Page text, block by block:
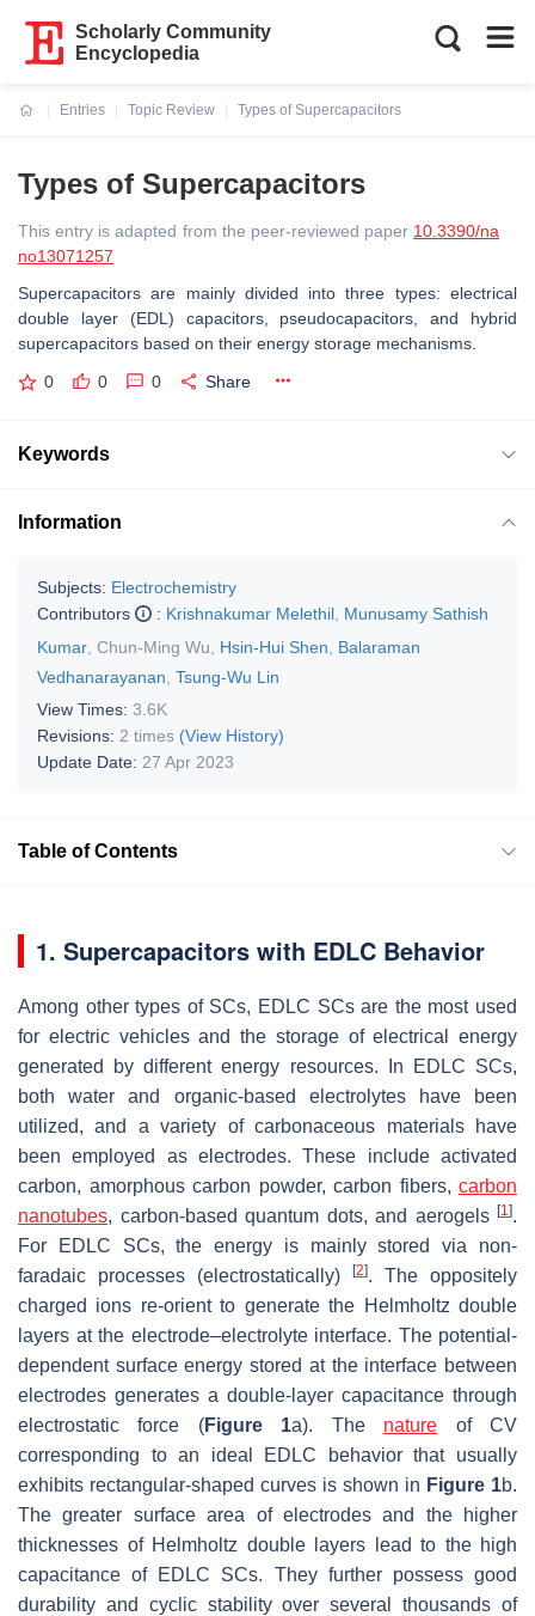
Scholarly Community
Encyclopedia
Entries
Topic Review
Types of Supercapacitors
Types of Supercapacitors
This entry is adapted from the peer-reviewed paper 10.3390/na
no13071257
Supercapacitors are mainly divided into three types: electrical
double layer (EDL) capacitors, pseudocapacitors, and hybrid
supercapacitors based on their energy storage mechanisms.
0 0 0 Share
Keywords
Information
Subjects: Electrochemistry
Contributors
: Krishnakumar Melethil Munusamy Sathish
Kumar Chun-Ming Wu Hsin-Hui Shen
Balaraman
Vedhanarayanan Tsung-Wu Lin
View Times: 3.6K
Revisions: 2 times (View History)
Update Date: 27 Apr 2023
Table of Contents
1. Supercapacitors with EDLC Behavior
Among other types of SCs, EDLC SCs are the most used
for electric vehicles and the storage of electrical energy
generated by different energy resources. In EDLC SCs,
both water and organic-based electrolytes have been
utilized, and a variety of carbonaceous materials have
been employed as electrodes. These include activated
carbon, amorphous carbon powder, carbon fibers, carbon
nanotubes, carbon-based quantum dots, and aerogels [1].
For EDLC SCs, the energy is mainly stored via non-
faradaic processes (electrostatically)
[2]. The oppositely
charged ions re-orient to generate the Helmholtz double
layers at the electrode–electrolyte interface. The potential-
dependent surface energy stored at the interface between
electrodes generates a double-layer capacitance through
electrostatic force (Figure 1a). The nature of CV
corresponding to an ideal EDLC behavior that usually
exhibits rectangular-shaped curves is shown in Figure 1b.
The greater surface area of electrodes and the higher
thicknesses of Helmholtz double layers lead to the high
capacitance of EDLC SCs. They further possess good
durability and cyclic stability over several thousands of